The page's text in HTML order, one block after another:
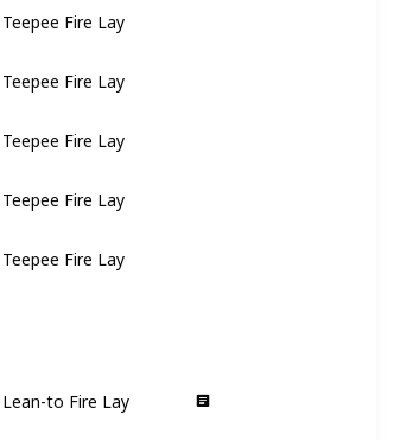
Teepee Fire Lay
Teepee Fire Lay
Teepee Fire Lay
Teepee Fire Lay
Teepee Fire Lay
Lean-to Fire Lay